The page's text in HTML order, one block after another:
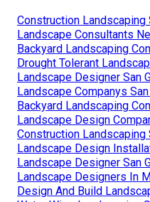
Construction Landscaping
Landscape Consultants
Backyard Landscaping
Drought Tolerant
Landscape Designer San
Landscape Companys
Backyard Landscaping
Landscape Design
Construction Landscaping
Landscape Design
Landscape Designer San
Landscape Designers In
Design And Build